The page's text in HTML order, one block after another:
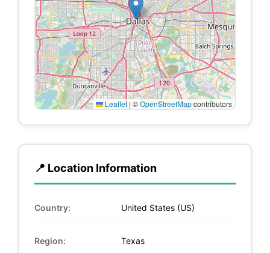
Leaflet | ©OpenStreetMapcontributors
📍 Location Information
Country: United States (US)
Region: Texas